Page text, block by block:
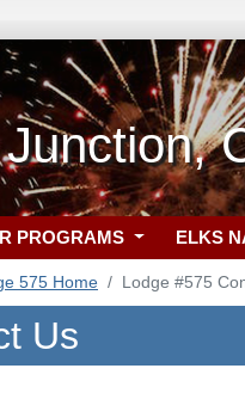
PROGRAMS ELKS
575 Home Lodge #575
Us